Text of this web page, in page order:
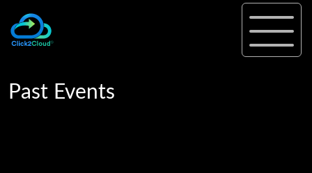
Past Events